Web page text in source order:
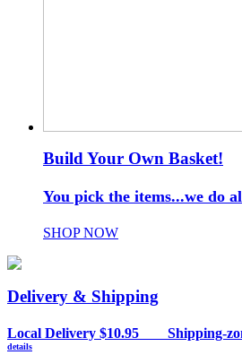
Build Your Own Basket!
You pick the items...we do
SHOP NOW
Delivery & Shipping
Local Delivery $10.95 Shipping-
details